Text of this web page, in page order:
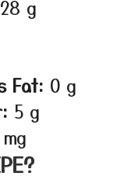
28 g
Fat: 0 g
5 g